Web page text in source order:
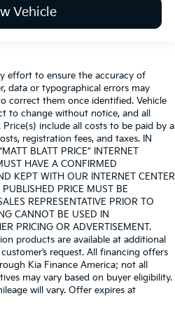
Vehicle
effort to ensure the accuracy of
data or typographical errors may
correct them once identified. Vehicle
to change without notice, and all
include all costs to be paid by a
registration fees, and taxes. IN
BLATT PRICE” INTERNET
HAVE A CONFIRMED
KEPT WITH OUR INTERNET CENTER
PRICE MUST BE
REPRESENTATIVE PRIOR TO
CANNOT BE USED IN
PRICING OR ADVERTISEMENT.
products are available at additional
request. All financing offers
Kia Finance America; not all
may vary based on buyer eligibility.
will vary. Offer expires at